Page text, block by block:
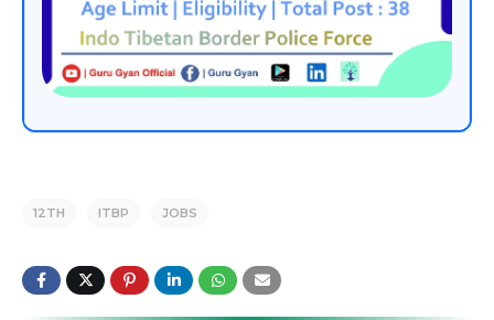
12TH ITBP JOBS